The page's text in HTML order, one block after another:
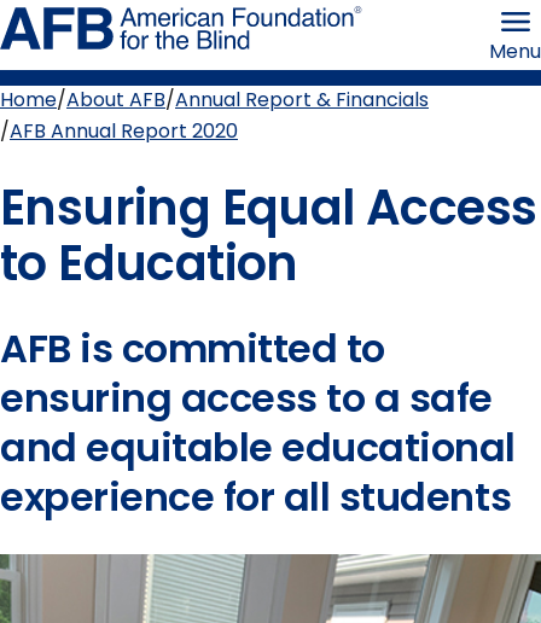
Skip
to
page
content the
Blind
Menu
Breadcrumb
Home About AFB Annual Report & Financials
AFB Annual Report 2020
Ensuring Equal Access
to Education
AFB is committed to
ensuring access to a safe
and equitable educational
experience for all students